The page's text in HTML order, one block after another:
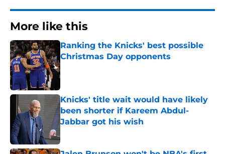
More like this
Ranking the Knicks' best possible
Christmas Day opponents
Published by on Invalid Date
Knicks' title wait would have likely
been shorter if Kareem Abdul-
Jabbar got his wish